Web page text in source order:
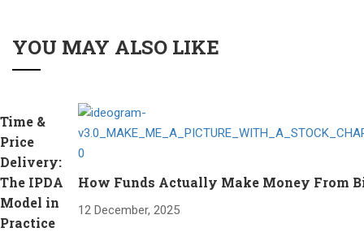
YOU MAY ALSO LIKE
Time &
Price
Delivery:
The IPDA
Model in
Practice
How Funds Actually Make Money From
12 December, 2025